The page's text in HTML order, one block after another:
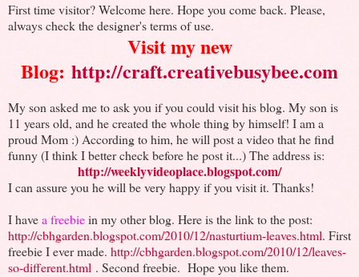
First time visitor? Welcome here. Hope you come back. Please,
always check the designer's terms of use.
Visit my new
Blog: http://craft.creativebusybee.com
My son asked me to ask you if you could visit his blog. My son is
11 years old, and he created the whole thing by himself! I am a
proud Mom :) According to him, he will post a video that he find
funny (I think I better check before he post it...) The address is:
http://weeklyvideoplace.blogspot.com/
I can assure you he will be very happy if you visit it. Thanks!
I havea freebiein my other blog. Here is the link to the post:
http://cbhgarden.blogspot.com/2010/12/nasturtium-leaves.html. First
freebie I ever made. http://cbhgarden.blogspot.com/2010/12/leaves-
so-different.html . Second freebie. Hope you like them.